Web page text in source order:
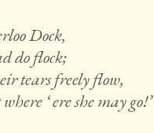
Dock,
do flock;
tears freely flow,
‘ ere she may go!’